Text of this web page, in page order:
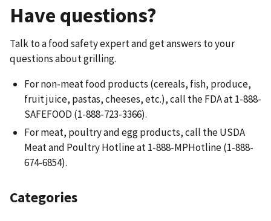
Categories
Have questions?
Talk to a food safety expert and get answers to your
questions about grilling.
For non-meat food products (cereals, fish, produce,
fruit juice, pastas, cheeses, etc.), call the FDA at 1-888-
SAFEFOOD (1-888-723-3366).
For meat, poultry and egg products, call the USDA
Meat and Poultry Hotline at 1-888-MPHotline (1-888-
674-6854).